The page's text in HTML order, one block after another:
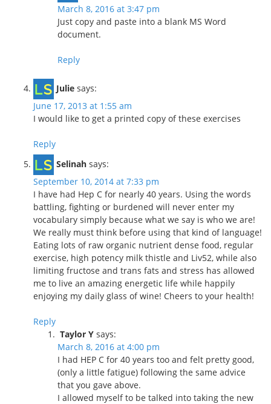
March 8, 2016 at 3:47 pm
Just copy and paste into a blank MS Word
document.
Reply
Julie says:
June 17, 2013 at 1:55 am
I would like to get a printed copy of these exercises
Reply
Selinah says:
September 10, 2014 at 7:33 pm
I have had Hep C for nearly 40 years. Using the words
battling, fighting or burdened will never enter my
vocabulary simply because what we say is who we are!
We really must think before using that kind of language!
Eating lots of raw organic nutrient dense food, regular
exercise, high potency milk thistle and Liv52, while also
limiting fructose and trans fats and stress has allowed
me to live an amazing energetic life while happily
enjoying my daily glass of wine! Cheers to your health!
Reply
Taylor Y says:
March 8, 2016 at 4:00 pm
I had HEP C for 40 years too and felt pretty good,
(only a little fatigue) following the same advice
that you gave above.
I allowed myself to be talked into taking the new